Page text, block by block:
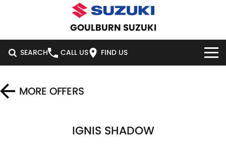
GOULBURN SUZUKI
SEARCH CALL US FIND US
SWIFT HYBRID SWIFT SPORT
MORE OFFERS
IGNIS SHADOW